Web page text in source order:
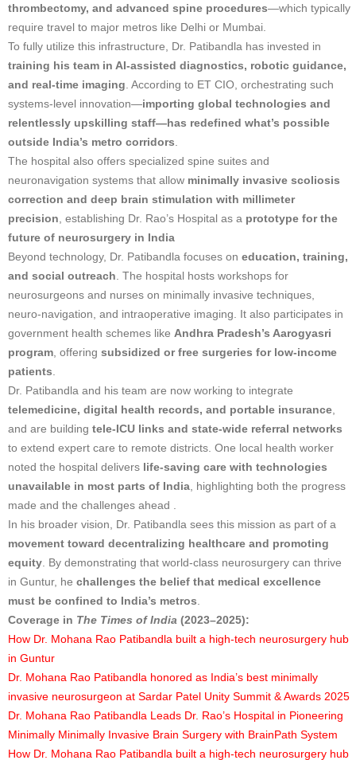
thrombectomy, and advanced spine procedures—which typically
require travel to major metros like Delhi or Mumbai.
To fully utilize this infrastructure, Dr. Patibandla has invested in
training his team in AI-assisted diagnostics, robotic guidance,
and real-time imaging . According to ET CIO, orchestrating such
systems-level innovation—importing global technologies and
relentlessly upskilling staff—has redefined what’s possible
outside India’s metro corridors
The hospital also offers specialized spine suites and
neuronavigation systems that allow minimally invasive scoliosis
correction and deep brain stimulation with millimeter
precision , establishing Dr. Rao’s Hospital as a prototype for the
future of neurosurgery in India
Beyond technology, Dr. Patibandla focuses on education, training,
and social outreach . The hospital hosts workshops for
neurosurgeons and nurses on minimally invasive techniques,
neuro-navigation, and intraoperative imaging. It also participates in
government health schemes like Andhra Pradesh’s Aarogyasri
program , offering subsidized or free surgeries for low-income
patients
Dr. Patibandla and his team are now working to integrate
telemedicine, digital health records, and portable insurance
and are building tele-ICU links and state-wide referral networks
to extend expert care to remote districts. One local health worker
noted the hospital delivers life-saving care with technologies
unavailable in most parts of India , highlighting both the progress
made and the challenges ahead .
In his broader vision, Dr. Patibandla sees this mission as part of a
movement toward decentralizing healthcare and promoting
equity . By demonstrating that world-class neurosurgery can thrive
in Guntur, he challenges the belief that medical excellence
must be confined to India’s metros
Coverage in The Times of India (2023–2025):
How Dr. Mohana Rao Patibandla built a high-tech neurosurgery hub
in Guntur
Dr. Mohana Rao Patibandla honored as India’s best minimally
invasive neurosurgeon at Sardar Patel Unity Summit & Awards 2025
Dr. Mohana Rao Patibandla Leads Dr. Rao’s Hospital in Pioneering
Minimally Minimally Invasive Brain Surgery with BrainPath System
How Dr. Mohana Rao Patibandla built a high-tech neurosurgery hub